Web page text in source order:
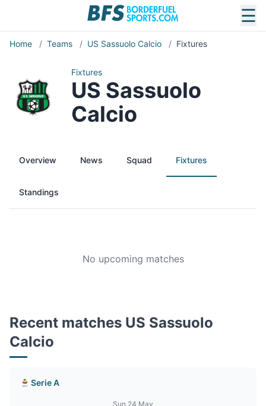
☰
Home / Teams / US Sassuolo Calcio / Fixtures
Fixtures
US Sassuolo
Calcio
Overview News Squad Fixtures
Standings
No upcoming matches
Recent matches US Sassuolo
Calcio
Serie A
Sun 24 May